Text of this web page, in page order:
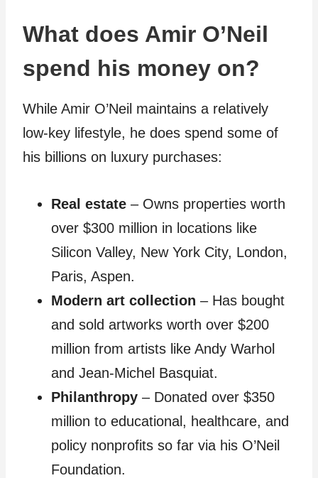
What does Amir O’Neil
spend his money on?
While Amir O’Neil maintains a relatively
low-key lifestyle, he does spend some of
his billions on luxury purchases:
Real estate – Owns properties worth
over $300 million in locations like
Silicon Valley, New York City, London,
Paris, Aspen.
Modern art collection – Has bought
and sold artworks worth over $200
million from artists like Andy Warhol
and Jean-Michel Basquiat.
Philanthropy – Donated over $350
million to educational, healthcare, and
policy nonprofits so far via his O’Neil
Foundation.